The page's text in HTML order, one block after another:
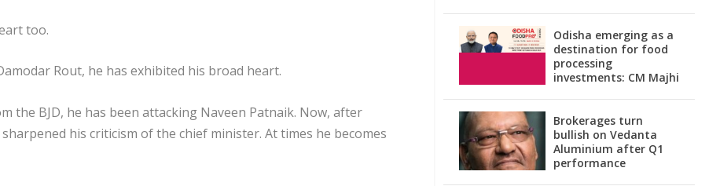
too.
Rout, he has exhibited his broad heart.
the BJD, he has been attacking Naveen Patnaik. Now, after
his criticism of the chief minister. At times he becomes
Odisha emerging as a
destination for food
processing
investments: CM Majhi
Brokerages turn
bullish on Vedanta
Aluminium after Q1
performance